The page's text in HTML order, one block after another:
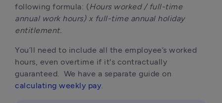
following formula: (Hours worked / full-time
annual work hours) x full-time annual holiday
entitlement.
You’ll need to include all the employee’s worked
hours, even overtime if it's contractually
calculating weekly pay.